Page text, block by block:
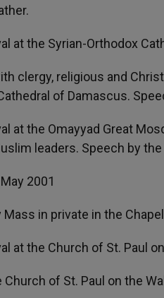
at the Syrian-Orthodox
clergy, religious and
of Damascus.
at the Omayyad Great
leaders. Speech by the
2001
Mass in private in the
at the Church of St. Paul
of St. Paul on the